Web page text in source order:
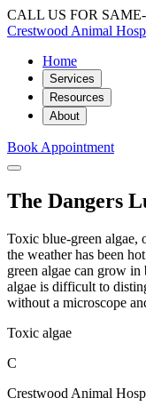
CALL US FOR
Crestwood Animal
Home
Services
Resources
About
Book Appointment
The Dangers
Toxic blue-green algae,
the weather has been
green algae can grow
algae is difficult to
without a microscope
Toxic algae
C
Crestwood Animal